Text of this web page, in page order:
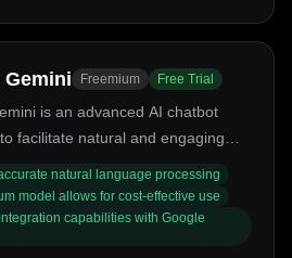
Gemini Freemium Free Trial
is an advanced AI chatbot
facilitate natural and engaging
it harnesses Google's cutting-
to provide contextually
Key strengths include its
natural language processing
model allows for cost-effective use
capabilities with Google